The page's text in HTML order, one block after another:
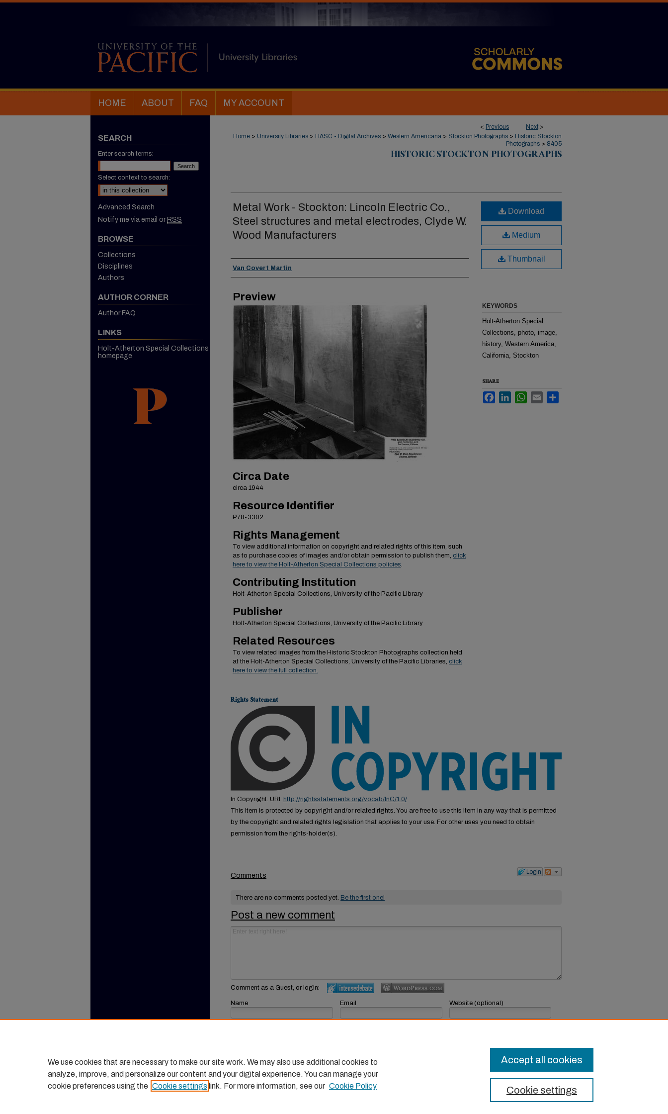
HOME ABOUT FAQ MY ACCOUNT
< Previous Next >
Home > University Libraries > HASC - Digital Archives > Western Americana > Stockton Photographs > Historic Stockton
Photographs > 8405
HISTORIC STOCKTON PHOTOGRAPHS
Metal Work - Stockton: Lincoln Electric Co.,
Steel structures and metal electrodes, Clyde W.
Wood Manufacturers
Creator
Van Covert Martin
Preview
Circa Date
circa 1944
Resource Identifier
P78-3302
Rights Management
To view additional information on copyright and related rights of this item, such
as to purchase copies of images and/or obtain permission to publish them, click
here to view the Holt-Atherton Special Collections policies.
Contributing Institution
Holt-Atherton Special Collections, University of the Pacific Library
Publisher
Holt-Atherton Special Collections, University of the Pacific Library
Related Resources
To view related images from the Historic Stockton Photographs collection held
at the Holt-Atherton Special Collections, University of the Pacific Libraries, click
here to view the full collection.
Download
Medium
Thumbnail
KEYWORDS
Holt-Atherton Special
Collections, photo, image,
history, Western America,
California, Stockton
SHARE
FacebookLinkedInWhatsApp
Email
Rights Statement
In Copyright. URI: http://rightsstatements.org/vocab/InC/1.0/
This Item is protected by copyright and/or related rights. You are free to use this Item in any way that is permitted
by the copyright and related rights legislation that applies to your use. For other uses you need to obtain
permission from the rights-holder(s).
Login
Comments
There are no comments posted yet. Be the first one!
Post a new comment
Comment as a Guest, or login:
Name Email Website (optional)
SEARCH
Enter search terms:
Select context to search:
Advanced Search
Notify me via email or RSS
BROWSE
Collections
Disciplines
Authors
AUTHOR CORNER
Author FAQ
LINKS
Holt-Atherton Special Collections
homepage
We use cookies that are necessary to make our site work. We may also use additional cookies to
analyze, improve, and personalize our content and your digital experience. You can manage your
cookie preferences using the Cookie settings link. For more information, see our Cookie Policy Cookie settings
Accept all cookies